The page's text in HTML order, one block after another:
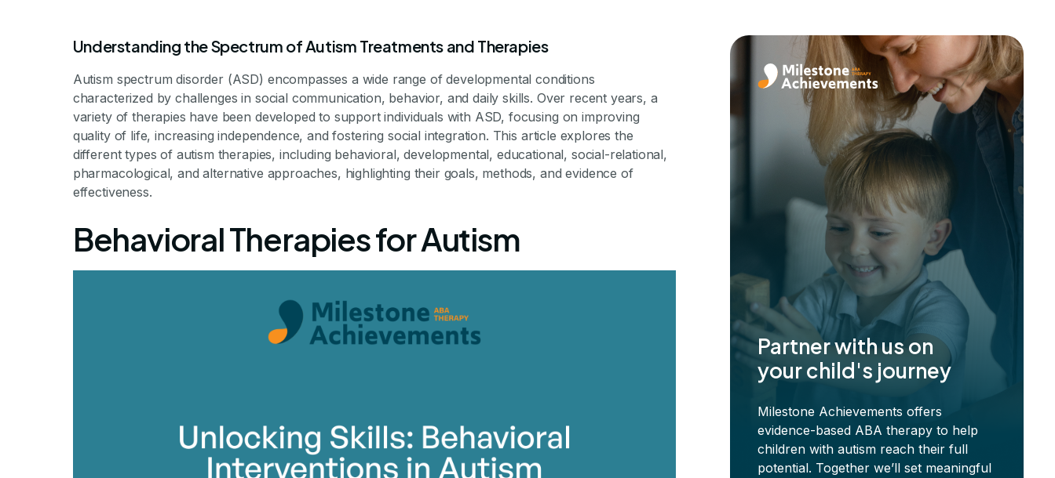
Types of Autism Therapies
Comprehensive Approaches to Supporting Individuals with Autism Spectrum Disorder
By Milestone Achievements Staff
Understanding the Spectrum of Autism Treatments and Therapies
Autism spectrum disorder (ASD) encompasses a wide range of developmental conditions
characterized by challenges in social communication, behavior, and daily skills. Over recent years, a
variety of therapies have been developed to support individuals with ASD, focusing on improving
quality of life, increasing independence, and fostering social integration. This article explores the
different types of autism therapies, including behavioral, developmental, educational, social-relational,
pharmacological, and alternative approaches, highlighting their goals, methods, and evidence of
effectiveness.
Behavioral Therapies for Autism
Partner with us on
your child's journey
Milestone Achievements offers
evidence-based ABA therapy to help
children with autism reach their full
potential. Together we’ll set meaningful